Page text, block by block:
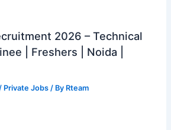
2026 – Technical
| Freshers | Noida |
/ Private Jobs / By Rteam